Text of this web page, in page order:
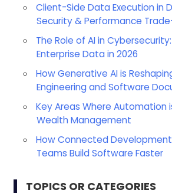
Client-Side Data Execution in
Security & Performance
The Role of AI in
Enterprise Data in 2026
How Generative AI is
Engineering and Software
Key Areas Where Automation
Wealth Management
How Connected Development
Teams Build Software Faster
TOPICS OR CATEGORIES